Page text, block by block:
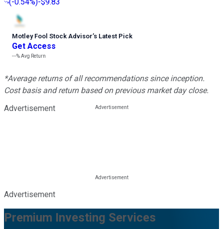
Motley Fool Stock Advisor’s Latest Pick
Get Access
---%Avg Return
*Average returns of all recommendations since inception.
Cost basis and return based on previous market day close.
Advertisement
Advertisement
Premium Investing Services